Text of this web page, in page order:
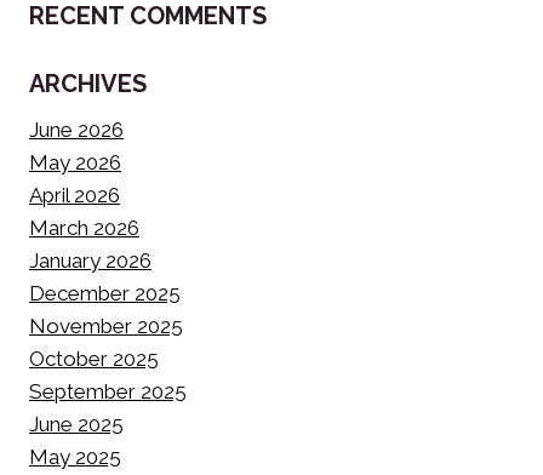
RECENT COMMENTS
ARCHIVES
June 2026
May 2026
April 2026
March 2026
January 2026
December 2025
November 2025
October 2025
September 2025
June 2025
May 2025